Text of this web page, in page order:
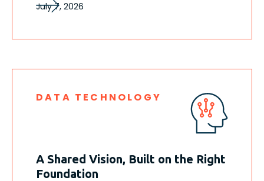
July 7, 2026
DATA TECHNOLOGY
A Shared Vision, Built on the Right
Foundation